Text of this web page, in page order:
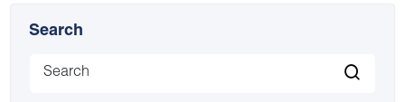
Search